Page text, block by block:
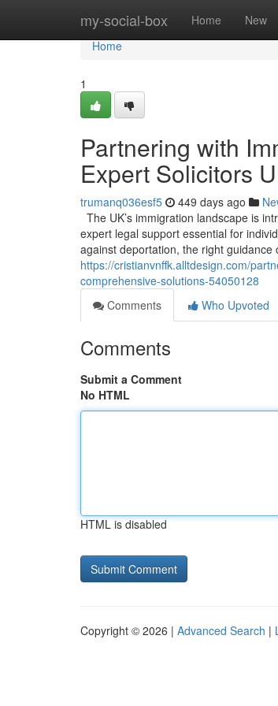
my-social-box Home New
Home
Home
1
Partnering with
Expert Solicitors
trumanq036esf5 449 days ago
The UK’s immigration landscape is
expert legal support essential for
against deportation, the right
https://cristianvnffk.alltdesign.com/
comprehensive-solutions-54050128
Comments
Who Upvoted
Comments
Submit a Comment
No HTML
HTML is disabled
Copyright © 2026 | Advanced Search |